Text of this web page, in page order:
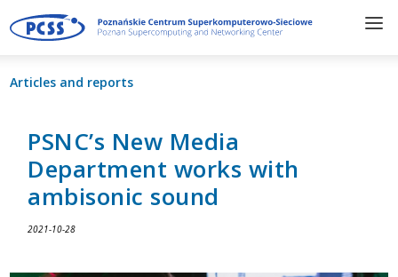
Articles and reports
PSNC’s New Media
Department works with
ambisonic sound
2021-10-28